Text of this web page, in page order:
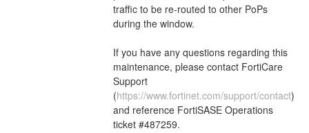
traffic to be re-routed to other PoPs
during the window.
If you have any questions regarding this
maintenance, please contact FortiCare
Support
(https://www.fortinet.com/support/contact)
and reference FortiSASE Operations
ticket #487259.